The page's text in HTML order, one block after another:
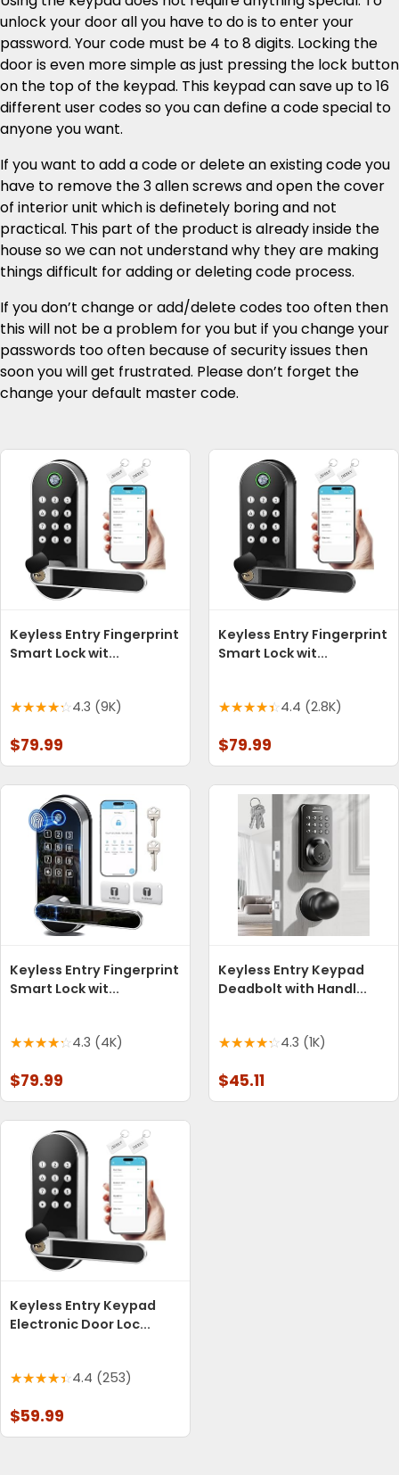
unlock your door all you have to do is to enter your
password. Your code must be 4 to 8 digits. Locking the
door is even more simple as just pressing the lock button
on the top of the keypad. This keypad can save up to 16
different user codes so you can define a code special to
anyone you want.
If you want to add a code or delete an existing code you
have to remove the 3 allen screws and open the cover
of interior unit which is definetely boring and not
practical. This part of the product is already inside the
house so we can not understand why they are making
things difficult for adding or deleting code process.
If you don’t change or add/delete codes too often then
this will not be a problem for you but if you change your
passwords too often because of security issues then
soon you will get frustrated. Please don’t forget the
change your default master code.
Keyless Entry Fingerprint
Smart Lock wit...
4.3 (9K)
$79.99
Keyless Entry Fingerprint
Smart Lock wit...
4.4 (2.8K)
$79.99
Keyless Entry Fingerprint
Smart Lock wit...
4.3 (4K)
$79.99
Keyless Entry Keypad
Deadbolt with Handl...
4.3 (1K)
$45.11
Keyless Entry Keypad
Electronic Door Loc...
4.4 (253)
$59.99